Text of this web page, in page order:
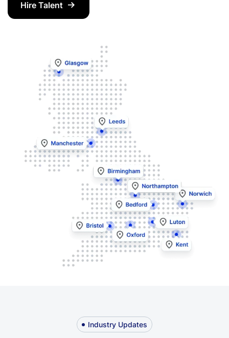
Hire Talent
Industry Updates